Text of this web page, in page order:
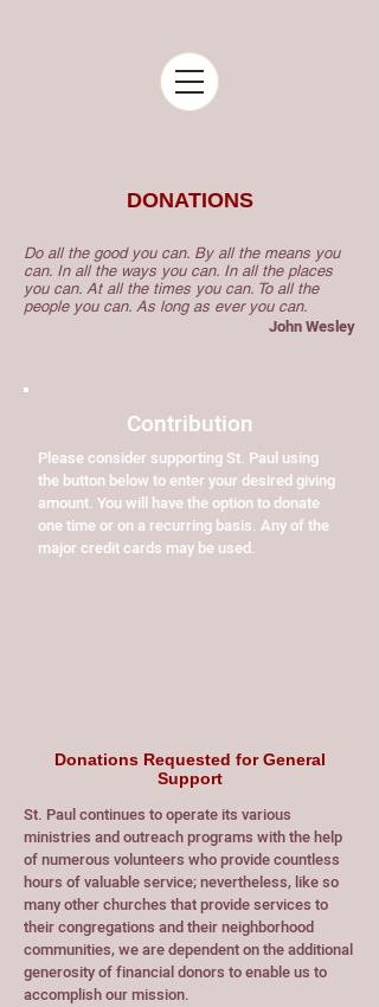
DONATIONS
Do all the good you can. By all the means you
can. In all the ways you can. In all the places
you can. At all the times you can. To all the
people you can. As long as ever you can.
John Wesley
Contribution
Please consider supporting St. Paul using
the button below to enter your desired giving
amount. You will have the option to donate
one time or on a recurring basis. Any of the
major credit cards may be used.
Donations Requested for General
Support
St. Paul continues to operate its various
ministries and outreach programs with the help
of numerous volunteers who provide countless
hours of valuable service; nevertheless, like so
many other churches that provide services to
their congregations and their neighborhood
communities, we are dependent on the additional
generosity of financial donors to enable us to
accomplish our mission.